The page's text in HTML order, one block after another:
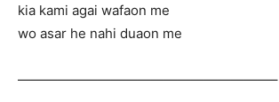
kia kami agai wafaon me
wo asar he nahi duaon me
———————————————————–